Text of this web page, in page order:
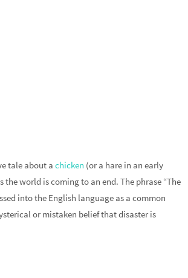
tale about a chicken (or a hare in an early
the world is coming to an end. The phrase “The
into the English language as a common
or mistaken belief that disaster is